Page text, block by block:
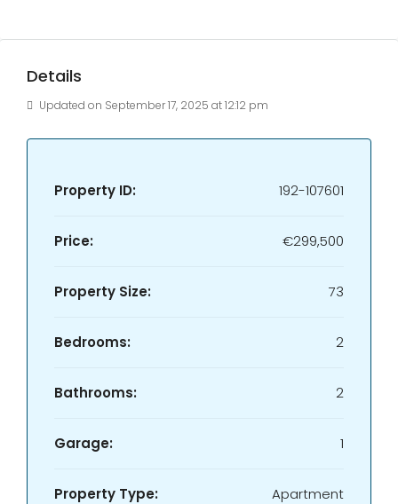
Details
Updated on September 17, 2025 at 12:12 pm
Property ID: 192-107601
Price: €299,500
Property Size: 73
Bedrooms: 2
Bathrooms: 2
Garage: 1
Property Type: Apartment